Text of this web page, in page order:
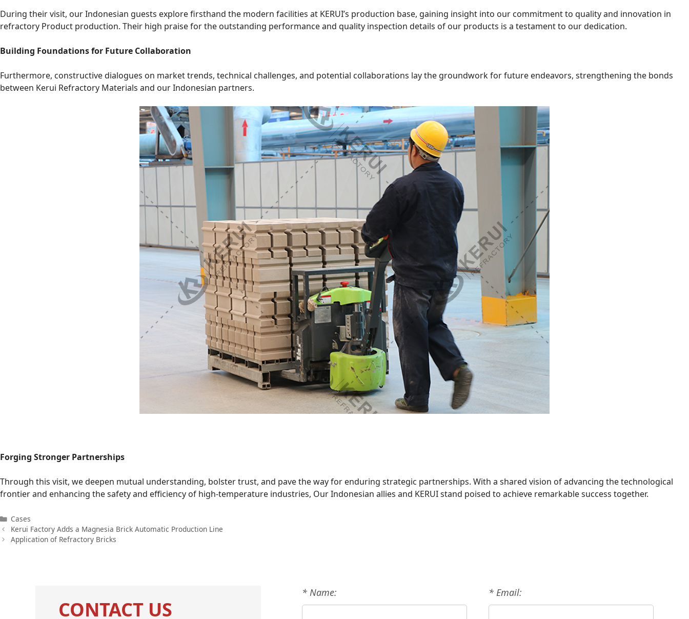
During their visit, our Indonesian guests explore firsthand the modern facilities at KERUI’s production base, gaining insight into our commitment to quality and innovation in
refractory Product production. Their high praise for the outstanding performance and quality inspection details of our products is a testament to our dedication.
Building Foundations for Future Collaboration
Furthermore, constructive dialogues on market trends, technical challenges, and potential collaborations lay the groundwork for future endeavors, strengthening the bonds
between Kerui Refractory Materials and our Indonesian partners.
Forging Stronger Partnerships
Through this visit, we deepen mutual understanding, bolster trust, and pave the way for enduring strategic partnerships. With a shared vision of advancing the technological
frontier and enhancing the safety and efficiency of high-temperature industries, Our Indonesian allies and KERUI stand poised to achieve remarkable success together.
Categories
Cases
Kerui Factory Adds a Magnesia Brick Automatic Production Line
Application of Refractory Bricks
CONTACT US
* Name: * Email: